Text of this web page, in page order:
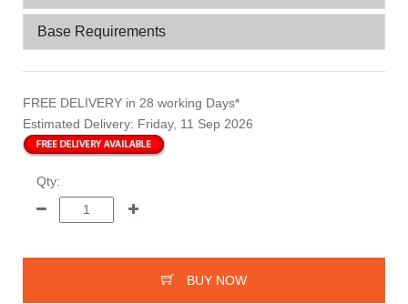
Base Requirements
FREE DELIVERY in 28 working Days*
Estimated Delivery: Friday, 11 Sep 2026
Qty:
BUY NOW